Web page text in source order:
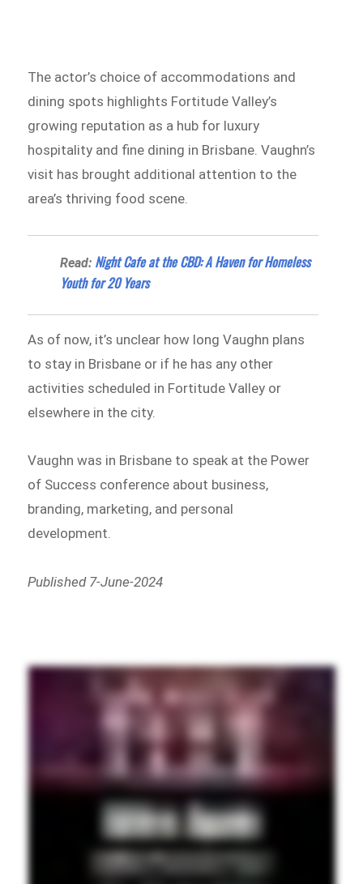
The actor’s choice of accommodations and
dining spots highlights Fortitude Valley’s
growing reputation as a hub for luxury
hospitality and fine dining in Brisbane. Vaughn’s
visit has brought additional attention to the
area’s thriving food scene.
Read: Night Cafe at the CBD: A Haven for Homeless
Youth for 20 Years
As of now, it’s unclear how long Vaughn plans
to stay in Brisbane or if he has any other
activities scheduled in Fortitude Valley or
elsewhere in the city.
Vaughn was in Brisbane to speak at the Power
of Success conference about business,
branding, marketing, and personal
development.
Published 7-June-2024